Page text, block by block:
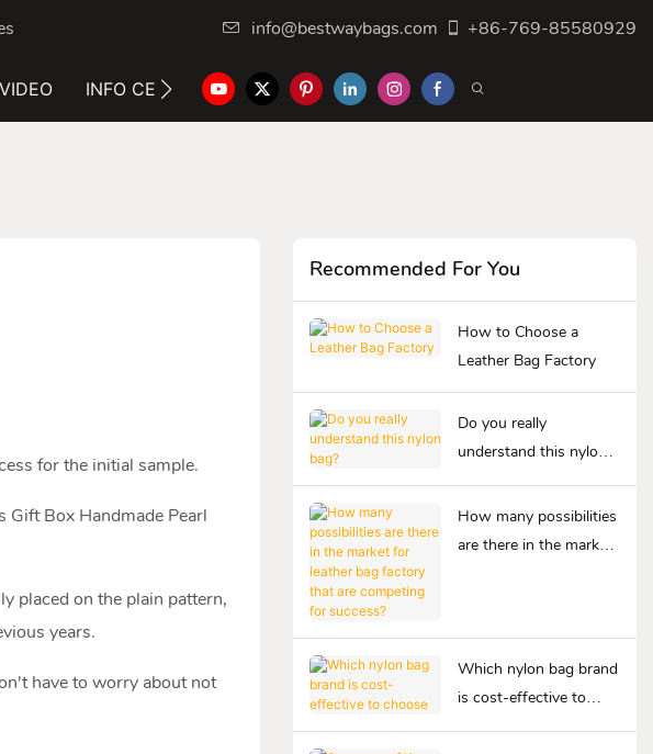
info@bestwaybags.com +86-769-85580929
VIDEO INFO CENTER CONTACT US
for the initial sample.
Box Handmade Pearl
placed on the plain pattern,
years.
have to worry about not
Recommended For You
How to Choose a
Leather Bag Factory
Do you really
understand this nylon
bag?
How many possibilities
are there in the market
Which nylon bag brand
is cost-effective to
choose